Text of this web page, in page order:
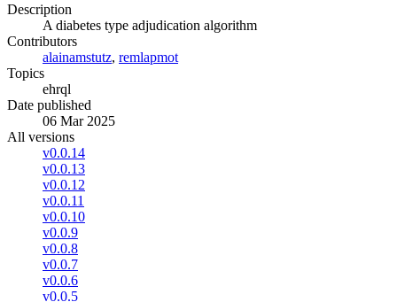
Description
A diabetes type adjudication algorithm
Contributors
alainamstutz, remlapmot
Topics
ehrql
Date published
06 Mar 2025
All versions
v0.0.14
v0.0.13
v0.0.12
v0.0.11
v0.0.10
v0.0.9
v0.0.8
v0.0.7
v0.0.6
v0.0.5